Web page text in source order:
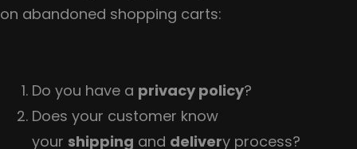
on abandoned shopping carts:
Do you have a privacy policy?
Does your customer know
your shipping and delivery process?